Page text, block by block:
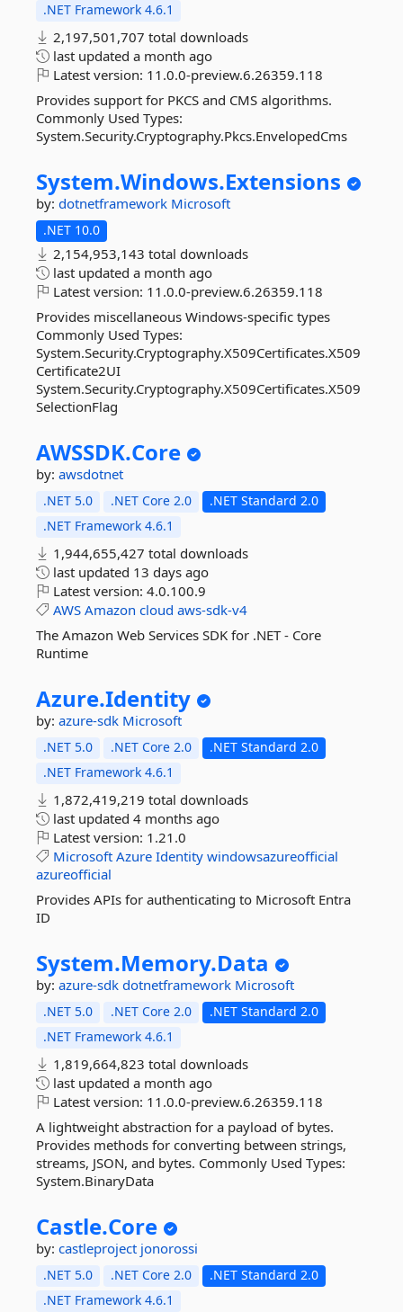
.NET Framework 4.6.1
2,197,501,707 total downloads
last updated a month ago
Latest version: 11.0.0-preview.6.26359.118
Provides support for PKCS and CMS algorithms.
Commonly Used Types:
System.Security.Cryptography.Pkcs.EnvelopedCms
System.Windows.Extensions
by: dotnetframework Microsoft
.NET 10.0
2,154,953,143 total downloads
last updated a month ago
Latest version: 11.0.0-preview.6.26359.118
Provides miscellaneous Windows-specific types
Commonly Used Types:
System.Security.Cryptography.X509Certificates.X509
Certificate2UI
System.Security.Cryptography.X509Certificates.X509
SelectionFlag
AWSSDK.Core
by: awsdotnet
.NET 5.0 .NET Core 2.0
.NET Standard 2.0
.NET Framework 4.6.1
1,944,655,427 total downloads
last updated 13 days ago
Latest version: 4.0.100.9
AWS Amazon cloud aws-sdk-v4
The Amazon Web Services SDK for .NET - Core
Runtime
Azure.Identity
by: azure-sdk Microsoft
.NET 5.0 .NET Core 2.0
.NET Standard 2.0
.NET Framework 4.6.1
1,872,419,219 total downloads
last updated 4 months ago
Latest version: 1.21.0
Microsoft Azure Identity windowsazureofficial
azureofficial
Provides APIs for authenticating to Microsoft Entra
ID
System.Memory.Data
by: azure-sdk dotnetframework Microsoft
.NET 5.0 .NET Core 2.0
.NET Standard 2.0
.NET Framework 4.6.1
1,819,664,823 total downloads
last updated a month ago
Latest version: 11.0.0-preview.6.26359.118
A lightweight abstraction for a payload of bytes.
Provides methods for converting between strings,
streams, JSON, and bytes. Commonly Used Types:
System.BinaryData
Castle.Core
by: castleproject jonorossi
.NET 5.0 .NET Core 2.0
.NET Standard 2.0
.NET Framework 4.6.1